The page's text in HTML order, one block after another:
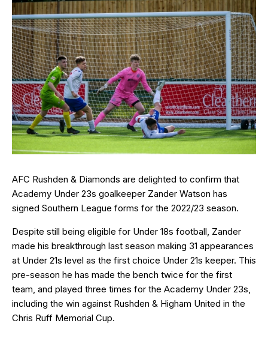
AFC Rushden & Diamonds are delighted to confirm that
Academy Under 23s goalkeeper Zander Watson has
signed Southern League forms for the 2022/23 season.
Despite still being eligible for Under 18s football, Zander
made his breakthrough last season making 31 appearances
at Under 21s level as the first choice Under 21s keeper. This
pre-season he has made the bench twice for the first
team, and played three times for the Academy Under 23s,
including the win against Rushden & Higham United in the
Chris Ruff Memorial Cup.